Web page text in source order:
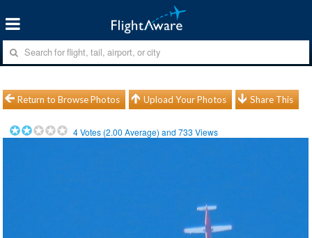
Return to Browse Photos Upload Your Photos Share This
4Votes (2.00 Average) and733 Views